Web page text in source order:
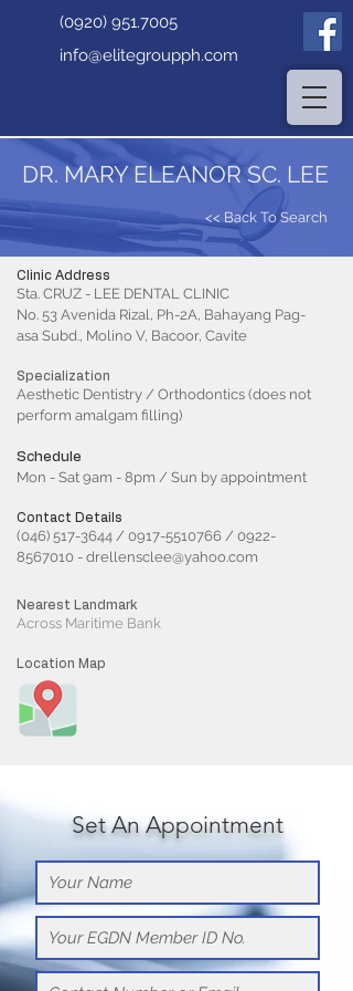
(0920) 951.7005
info@elitegroupph.com
DR. MARY ELEANOR SC. LEE
<< Back To Search
Clinic Address
Sta. CRUZ - LEE DENTAL CLINIC
No. 53 Avenida Rizal, Ph-2A, Bahayang Pag-
asa Subd., Molino V, Bacoor, Cavite
Specialization
Aesthetic Dentistry / Orthodontics (does not
perform amalgam filling)
Schedule
Mon - Sat 9am - 8pm / Sun by appointment
Contact Details
(046) 517-3644 / 0917-5510766 / 0922-
8567010 - drellensclee@yahoo.com
Nearest Landmark
Across Maritime Bank
Location Map
Set An Appointment